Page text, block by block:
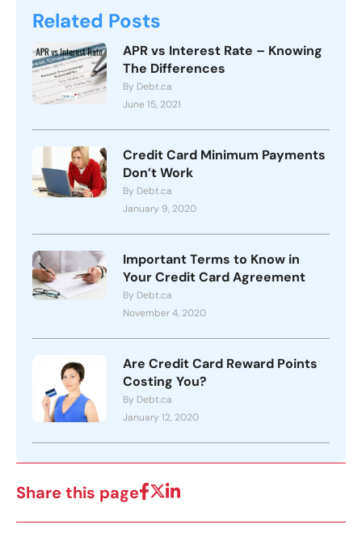
Related Posts
APR vs Interest Rate – Knowing
The Differences
By Debt.ca
June 15, 2021
Credit Card Minimum Payments
Don’t Work
By Debt.ca
January 9, 2020
Important Terms to Know in
Your Credit Card Agreement
By Debt.ca
November 4, 2020
Are Credit Card Reward Points
Costing You?
By Debt.ca
January 12, 2020
Share this page